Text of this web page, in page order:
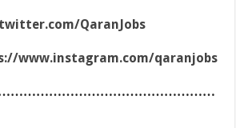
QaranJobs
www.instagram.com/qaranjobs